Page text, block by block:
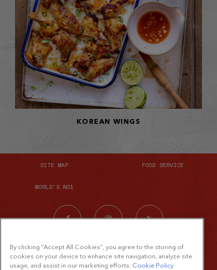
KOREAN WINGS
SITE MAP FOOD SERVICE
WORLD'S NO1
By clicking “Accept All Cookies”, you agree to the storing of
cookies on your device to enhance site navigation, analyze site
usage, and assist in our marketing efforts. Cookie Policy